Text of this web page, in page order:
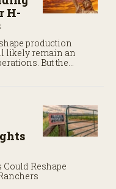
H-
production
likely remain an
But the
Reshape